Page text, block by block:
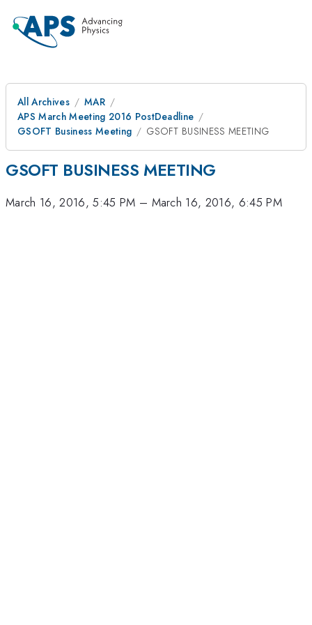
All Archives
MAR
APS March Meeting 2016 PostDeadline
GSOFT Business Meeting
GSOFT BUSINESS MEETING
GSOFT BUSINESS MEETING
March 16, 2016, 5:45 PM – March 16, 2016, 6:45 PM